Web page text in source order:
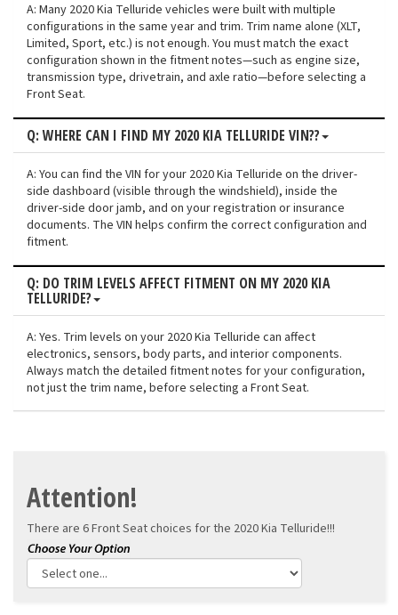
A: Many 2020 Kia Telluride vehicles were built with multiple
configurations in the same year and trim. Trim name alone (XLT,
Limited, Sport, etc.) is not enough. You must match the exact
configuration shown in the fitment notes—such as engine size,
transmission type, drivetrain, and axle ratio—before selecting a
Front Seat.
Q: WHERE CAN I FIND MY 2020 KIA TELLURIDE VIN??
A: You can find the VIN for your 2020 Kia Telluride on the driver-
side dashboard (visible through the windshield), inside the
driver-side door jamb, and on your registration or insurance
documents. The VIN helps confirm the correct configuration and
fitment.
Q: DO TRIM LEVELS AFFECT FITMENT ON MY 2020 KIA
TELLURIDE?
A: Yes. Trim levels on your 2020 Kia Telluride can affect
electronics, sensors, body parts, and interior components.
Always match the detailed fitment notes for your configuration,
not just the trim name, before selecting a Front Seat.
Attention!
There are 6 Front Seat choices for the 2020 Kia Telluride!!!